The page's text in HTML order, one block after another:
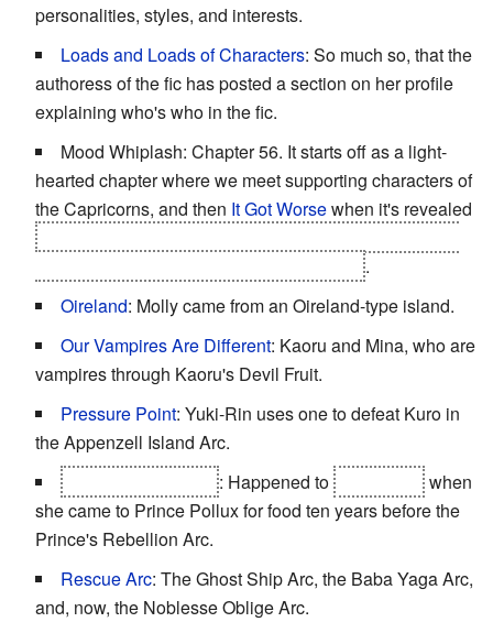
personalities, styles, and interests.
Loads and Loads of Characters: So much so, that the
authoress of the fic has posted a section on her profile
explaining who's who in the fic.
Mood Whiplash: Chapter 56. It starts off as a light-
hearted chapter where we meet supporting characters of
the Capricorns, and then It Got Worsewhen it's revealed
.
Oireland: Molly came from an Oireland-type island.
Our Vampires Are Different: Kaoru and Mina, who are
vampires through Kaoru's Devil Fruit.
Pressure Point: Yuki-Rin uses one to defeat Kuro in
the Appenzell Island Arc.
: Happened to
when
she came to Prince Pollux for food ten years before the
Prince's Rebellion Arc.
Rescue Arc: The Ghost Ship Arc, the Baba Yaga Arc,
and, now, the Noblesse Oblige Arc.